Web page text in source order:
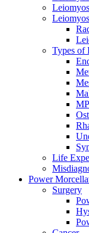
Types of
Life
Power
Surgery